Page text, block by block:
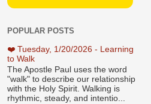
POPULAR POSTS
❤️ Tuesday, 1/20/2026 - Learning
to Walk
The Apostle Paul uses the word
"walk" to describe our relationship
with the Holy Spirit. Walking is
rhythmic, steady, and intentio...